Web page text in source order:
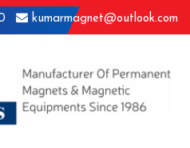
kumarmagnet@outlook.com